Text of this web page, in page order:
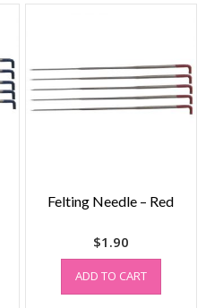
Felting Needle – Red
$1.90
ADD TO CART